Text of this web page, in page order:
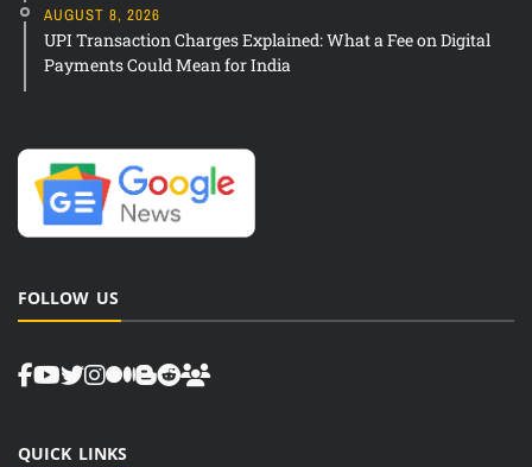
AUGUST 8, 2026
UPI Transaction Charges Explained: What a Fee on Digital
Payments Could Mean for India
FOLLOW US
QUICK LINKS